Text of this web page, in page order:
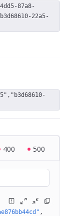
87a8-
22a5-
400 500